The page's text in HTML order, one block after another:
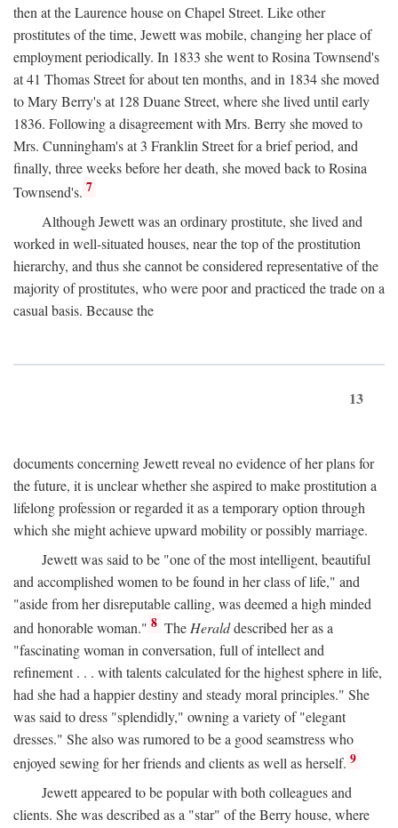
then at the Laurence house on Chapel Street. Like other
prostitutes of the time, Jewett was mobile, changing her place of
employment periodically. In 1833 she went to Rosina Townsend's
at 41 Thomas Street for about ten months, and in 1834 she moved
to Mary Berry's at 128 Duane Street, where she lived until early
1836. Following a disagreement with Mrs. Berry she moved to
Mrs. Cunningham's at 3 Franklin Street for a brief period, and
finally, three weeks before her death, she moved back to Rosina
Townsend's. 7
Although Jewett was an ordinary prostitute, she lived and
worked in well-situated houses, near the top of the prostitution
hierarchy, and thus she cannot be considered representative of the
majority of prostitutes, who were poor and practiced the trade on a
casual basis. Because the
13
documents concerning Jewett reveal no evidence of her plans for
the future, it is unclear whether she aspired to make prostitution a
lifelong profession or regarded it as a temporary option through
which she might achieve upward mobility or possibly marriage.
Jewett was said to be "one of the most intelligent, beautiful
and accomplished women to be found in her class of life," and
"aside from her disreputable calling, was deemed a high minded
and honorable woman." 8 The Heralddescribed her as a
"fascinating woman in conversation, full of intellect and
refinement . . . with talents calculated for the highest sphere in life,
had she had a happier destiny and steady moral principles." She
was said to dress "splendidly," owning a variety of "elegant
dresses." She also was rumored to be a good seamstress who
enjoyed sewing for her friends and clients as well as herself. 9
Jewett appeared to be popular with both colleagues and
clients. She was described as a "star" of the Berry house, where